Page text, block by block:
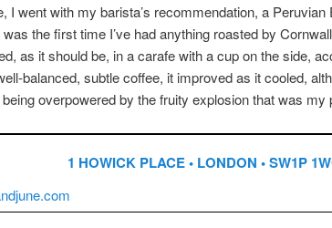
I went with my barista’s recommendation, a Peruvian
the first time I’ve had anything roasted by
as it should be, in a carafe with a cup on the side,
balanced, subtle coffee, it improved as it cooled,
overpowered by the fruity explosion that was my
1 HOWICK PLACE • LONDON • SW1P